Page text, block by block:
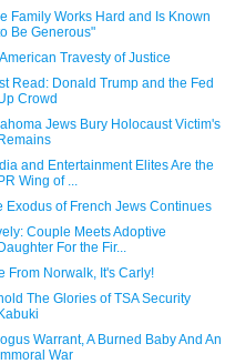
Family Works Hard and Is Known
Be Generous"
Travesty of Justice
Read: Donald Trump and the Fed
Crowd
Jews Bury Holocaust Victim's
Remains
and Entertainment Elites Are the
PR Wing of ...
Exodus of French Jews Continues
Couple Meets Adoptive
Daughter For the Fir...
From Norwalk, It's Carly!
The Glories of TSA Security
Kabuki
Warrant, A Burned Baby And An
Immoral War